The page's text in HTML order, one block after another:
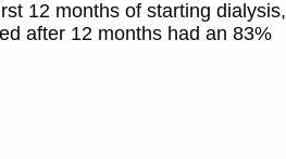
12 months of starting dialysis,
after 12 months had an 83%